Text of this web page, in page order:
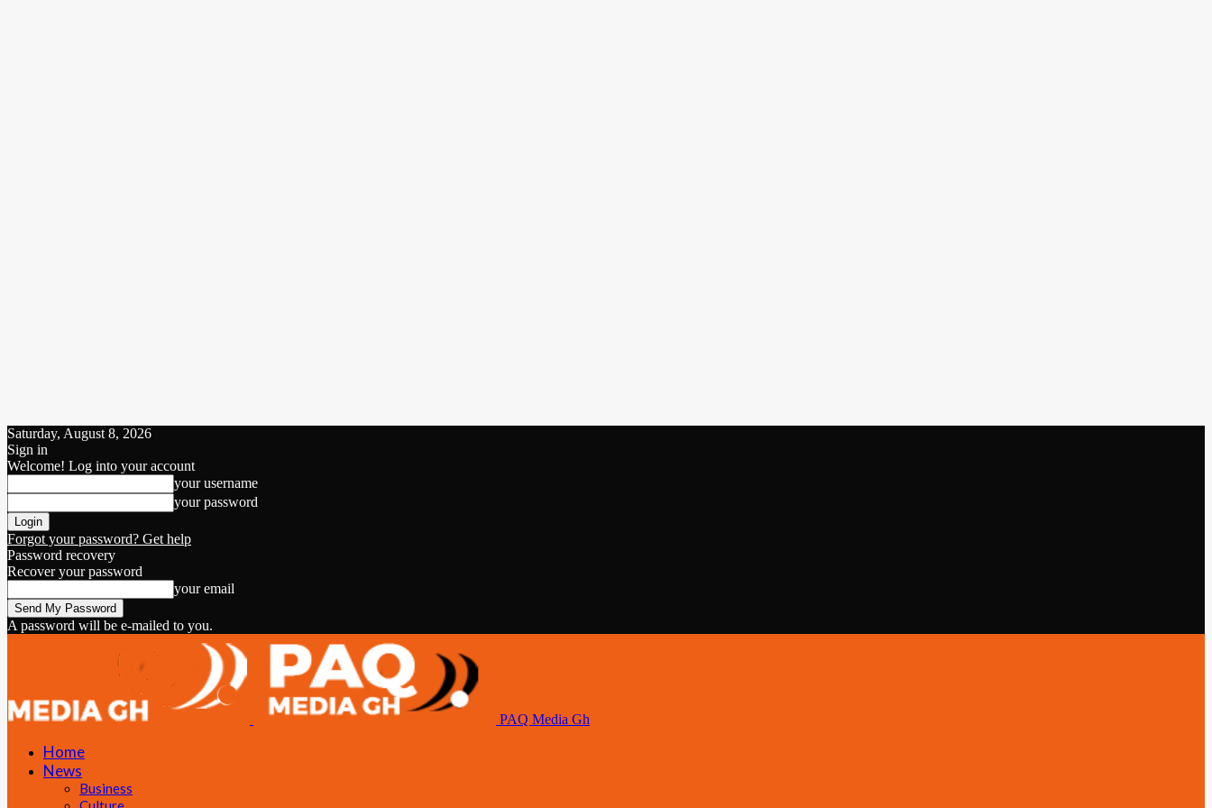
Saturday, August 8, 2026
Sign in
Welcome! Log into your account
your username
your password
Forgot your password? Get help
Password recovery
Recover your password
your email
A password will be e-mailed to you.
PAQ Media Gh
Home
News
Business